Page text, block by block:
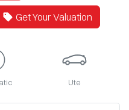
Get Your Valuation
Ute